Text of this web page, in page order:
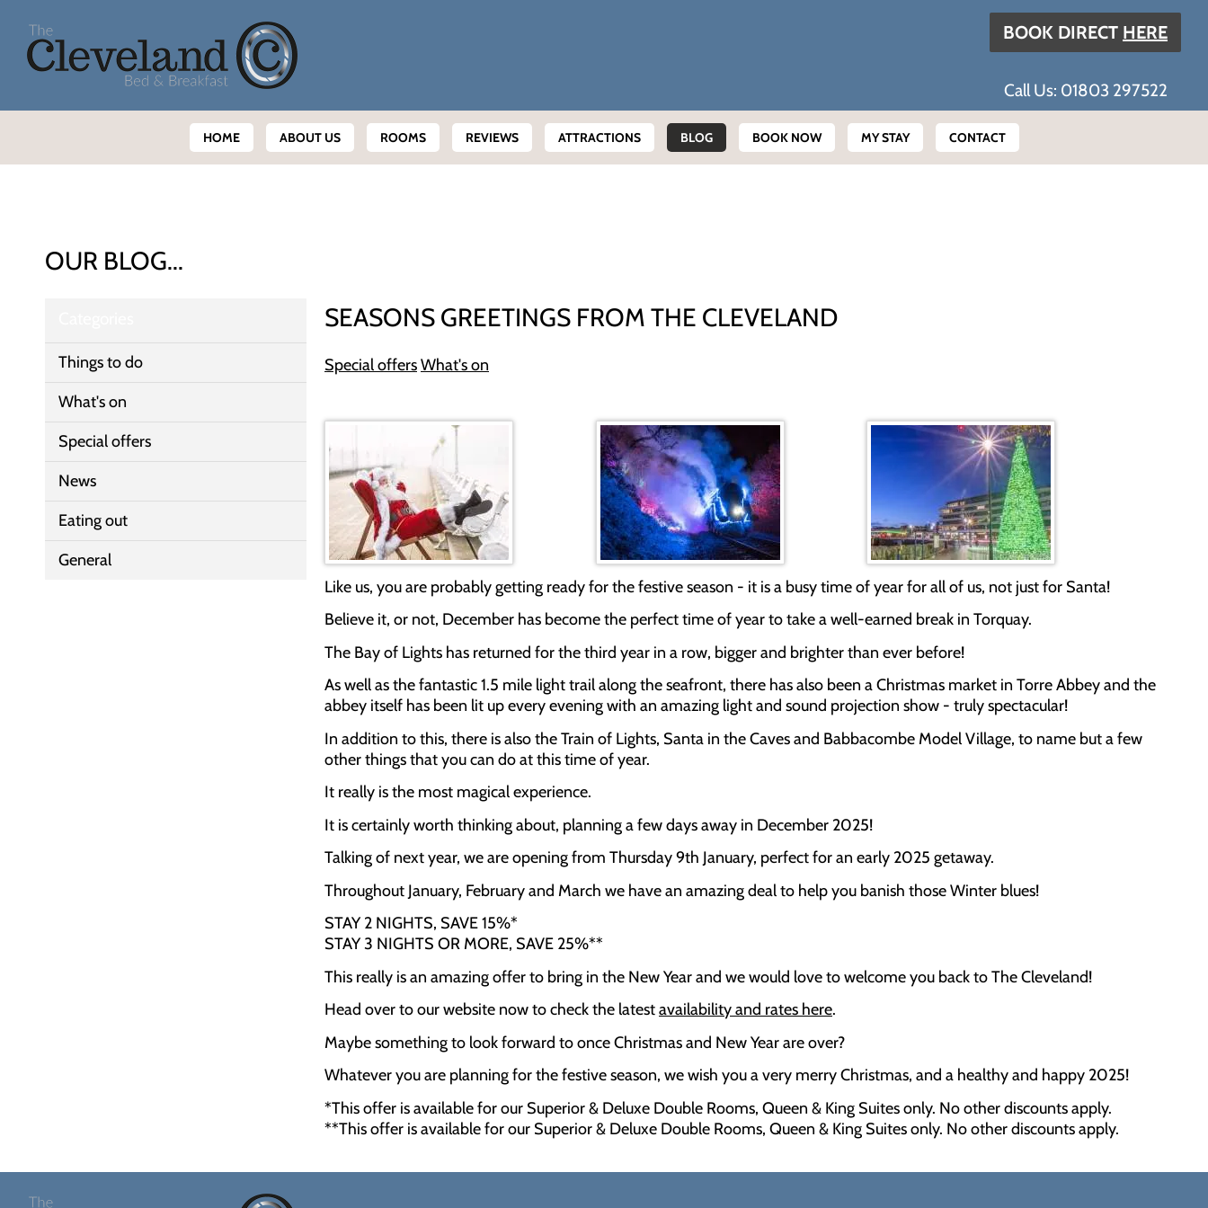
BOOK DIRECT HERE
Call Us: 01803 297522
HOME ABOUT US ROOMS REVIEWS ATTRACTIONS BLOG BOOK NOW MY STAY CONTACT
OUR BLOG...
SEASONS GREETINGS FROM THE CLEVELAND
Special offersWhat's on
Like us, you are probably getting ready for the festive season - it is a busy time of year for all of us, not just for Santa!
Believe it, or not, December has become the perfect time of year to take a well-earned break in Torquay.
The Bay of Lights has returned for the third year in a row, bigger and brighter than ever before!
As well as the fantastic 1.5 mile light trail along the seafront, there has also been a Christmas market in Torre Abbey and the
abbey itself has been lit up every evening with an amazing light and sound projection show - truly spectacular!
In addition to this, there is also the Train of Lights, Santa in the Caves and Babbacombe Model Village, to name but a few
other things that you can do at this time of year.
It really is the most magical experience.
It is certainly worth thinking about, planning a few days away in December 2025!
Talking of next year, we are opening from Thursday 9th January, perfect for an early 2025 getaway.
Throughout January, February and March we have an amazing deal to help you banish those Winter blues!
STAY 2 NIGHTS, SAVE 15%*
STAY 3 NIGHTS OR MORE, SAVE 25%**
This really is an amazing offer to bring in the New Year and we would love to welcome you back to The Cleveland!
Head over to our website now to check the latestavailability and rates here.
Maybe something to look forward to once Christmas and New Year are over?
Whatever you are planning for the festive season, we wish you a very merry Christmas, and a healthy and happy 2025!
*This offer is available for our Superior & Deluxe Double Rooms, Queen & King Suites only. No other discounts apply.
**This offer is available for our Superior & Deluxe Double Rooms, Queen & King Suites only. No other discounts apply.
Things to do
What's on
Special offers
News
Eating out
General